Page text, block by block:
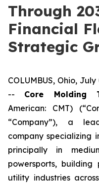
Through
Financial
Strategic
COLUMBUS, Ohio,
-- Core Molding
American: CMT)
“Company”), a
company specializing
principally in
powersports,
utility industries